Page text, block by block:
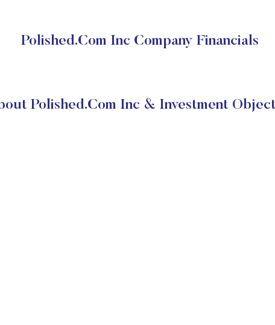
Polished.Com Inc Company Financials
Polished.Com Inc & Investment